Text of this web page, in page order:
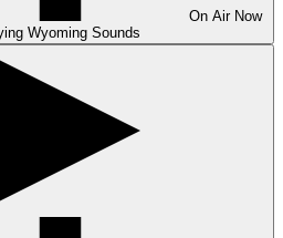
On Air Now
Wyoming Sounds